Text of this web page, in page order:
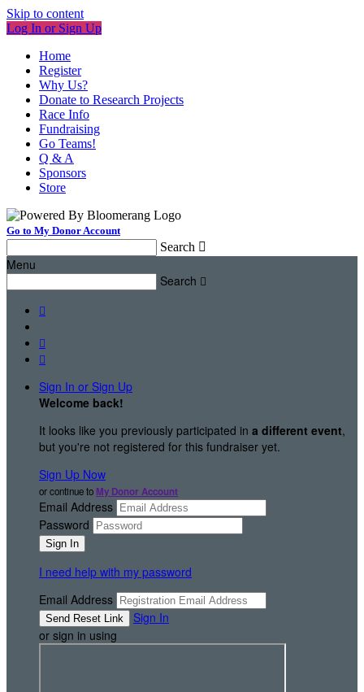
Skip to content
Log In or Sign Up
Home
Register
Why Us?
Donate to Research Projects
Race Info
Fundraising
Go Teams!
Q & A
Sponsors
Store
Go to My Donor Account
Search 
Menu
Search 



Sign In or Sign Up
Welcome back!
It looks like you previously participated in a different event,
but you're not registered for this fundraiser yet.
Sign Up Now
or continue to My Donor Account
Email Address
Password
I need help with my password
Email Address
Sign In
or sign in using